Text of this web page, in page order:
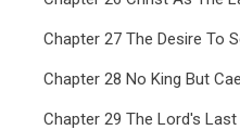
Chapter 27 The Desire To
Chapter 28 No King But
Chapter 29 The Lord's